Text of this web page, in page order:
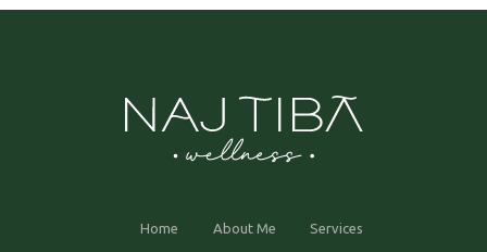
Home About Me Services